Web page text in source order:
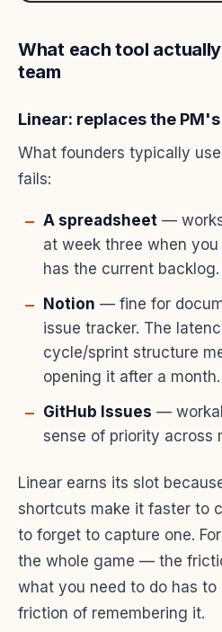
What each tool
team
Linear: replaces the
What founders typically
fails:
A spreadsheet —
at week three when
has the current backlog.
Notion — fine for
issue tracker. The
cycle/sprint structure
opening it after a month.
GitHub Issues —
sense of priority across
Linear earns its slot
shortcuts make it faster to
to forget to capture one.
the whole game — the
what you need to do has to
friction of remembering it.